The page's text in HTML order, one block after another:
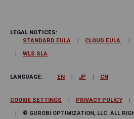
LEGAL NOTICES:
STANDARD EULA
CLOUD EULA
WLS SLA
LANGUAGE: EN JP CN
COOKIE SETTINGS PRIVACY POLICY
© GUROBI OPTIMIZATION, LLC. ALL